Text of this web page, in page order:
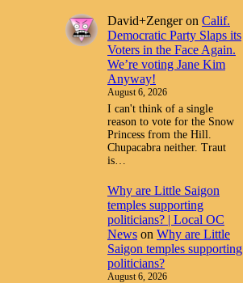
David+Zengeron Calif.
Democratic Party Slaps its
Voters in the Face Again.
We’re voting Jane Kim
Anyway!
August 6, 2026
I can't think of a single
reason to vote for the Snow
Princess from the Hill.
Chupacabra neither. Traut
is…
Why are Little Saigon
temples supporting
politicians? | Local OC
News on Why are Little
Saigon temples supporting
politicians?
August 6, 2026